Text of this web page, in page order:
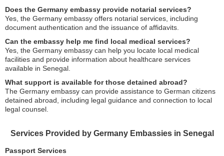
Does the Germany embassy provide notarial services?
Yes, the Germany embassy offers notarial services, including
document authentication and the issuance of affidavits.
Can the embassy help me find local medical services?
Yes, the Germany embassy can help you locate local medical
facilities and provide information about healthcare services
available in Senegal.
What support is available for those detained abroad?
The Germany embassy can provide assistance to German citizens
detained abroad, including legal guidance and connection to local
legal counsel.
Services Provided by Germany Embassies in Senegal
Passport Services